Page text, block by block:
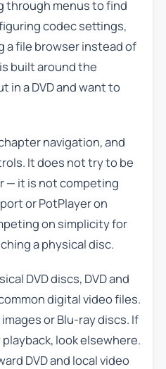
through menus to find
codec settings,
a file browser instead of
built around the
in a DVD and want to
navigation, and
It does not try to be
— it is not competing
or PotPlayer on
on simplicity for
a physical disc.
DVD discs, DVD and
digital video files.
or Blu-ray discs. If
look elsewhere.
DVD and local video